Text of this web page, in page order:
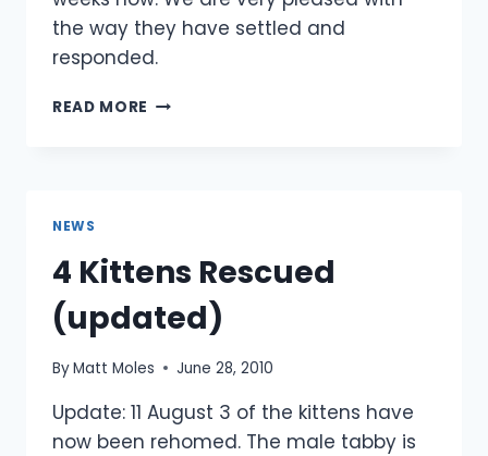
the way they have settled and
responded.
READ MORE DARTMOOR
NEWS
4 Kittens Rescued
(updated)
ByMatt Moles June 28, 2010
Update: 11 August 3 of the kittens have
now been rehomed. The male tabby is